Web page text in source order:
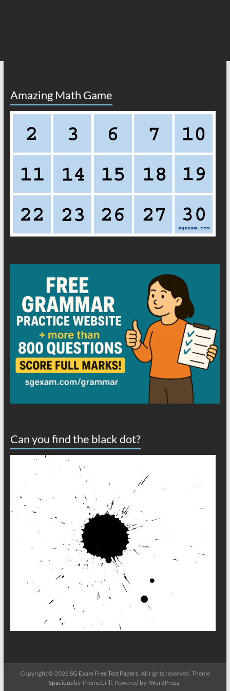
Amazing Math Game
Can you find the black dot?
Copyright © 2026SG Exam Free Test Papers. All rights reserved. Theme
Spacious by ThemeGrill. Powered by:WordPress.